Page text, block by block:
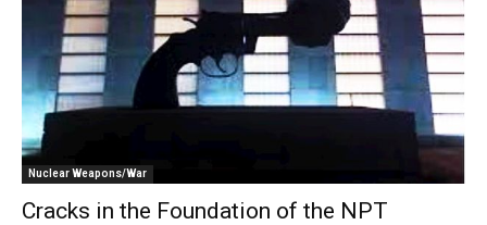
Nuclear Weapons/War
Cracks in the Foundation of the NPT